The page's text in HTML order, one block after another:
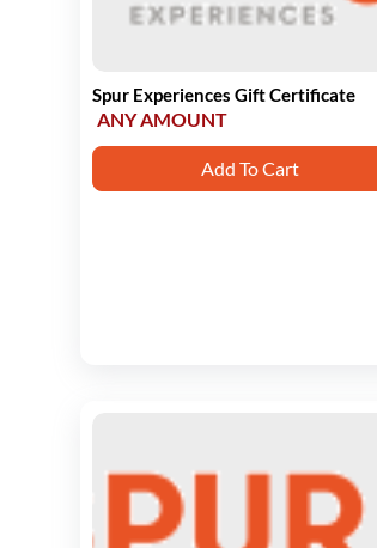
Spur Experiences Gift Certificate
ANY AMOUNT
Add To Cart